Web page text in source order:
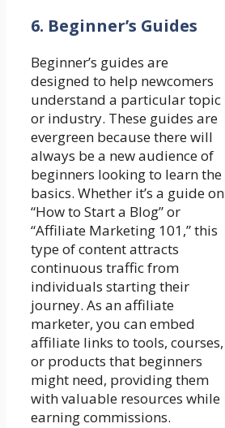
6. Beginner’s Guides
Beginner’s guides are
designed to help newcomers
understand a particular topic
or industry. These guides are
evergreen because there will
always be a new audience of
beginners looking to learn the
basics. Whether it’s a guide on
“How to Start a Blog” or
“Affiliate Marketing 101,” this
type of content attracts
continuous traffic from
individuals starting their
journey. As an affiliate
marketer, you can embed
affiliate links to tools, courses,
or products that beginners
might need, providing them
with valuable resources while
earning commissions.